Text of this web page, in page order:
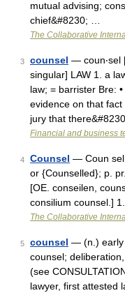
mutual advising;
chief&#8230; …
The Collaborative
3 counsel — coun‧sel
singular] LAW 1. a
law; = barrister Bre:
evidence on that
jury that
Financial and business
4 Counsel — Coun
or {Counselled}; p.
[OE. conseilen,
consilium counsel.]
The Collaborative
5 counsel — (n.) early
counsel;
(see
lawyer, first attested